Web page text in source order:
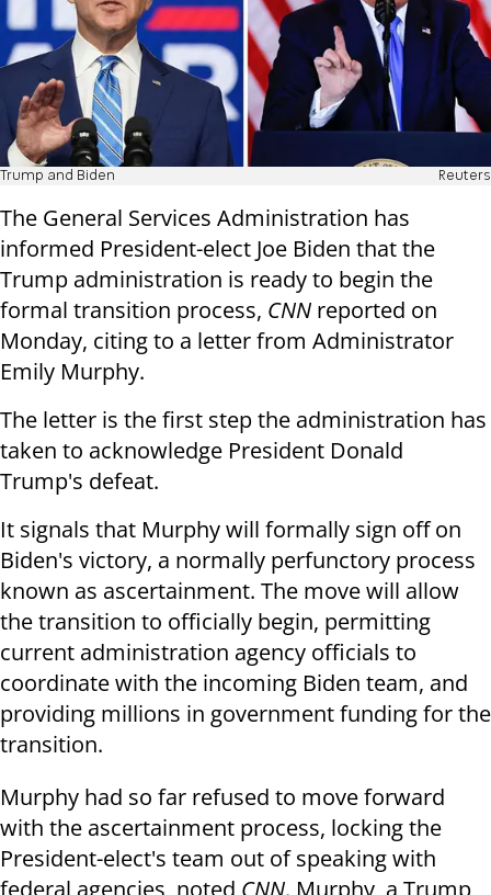
Trump and Biden Reuters
The General Services Administration has
informed President-elect Joe Biden that the
Trump administration is ready to begin the
formal transition process, CNN reported on
Monday, citing to a letter from Administrator
Emily Murphy.
The letter is the first step the administration has
taken to acknowledge President Donald
Trump's defeat.
It signals that Murphy will formally sign off on
Biden's victory, a normally perfunctory process
known as ascertainment. The move will allow
the transition to officially begin, permitting
current administration agency officials to
coordinate with the incoming Biden team, and
providing millions in government funding for the
transition.
Murphy had so far refused to move forward
with the ascertainment process, locking the
President-elect's team out of speaking with